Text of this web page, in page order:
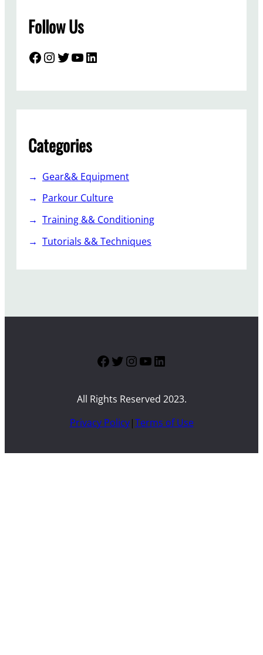
Follow Us
Facebook InstagramTwitter YouTube LinkedIn
Categories
Gear&& Equipment
Parkour Culture
Training && Conditioning
Tutorials && Techniques
Facebook
Twitter
Instagram
YouTube
LinkedIn
All Rights Reserved 2023.
Privacy Policy|Terms of Use